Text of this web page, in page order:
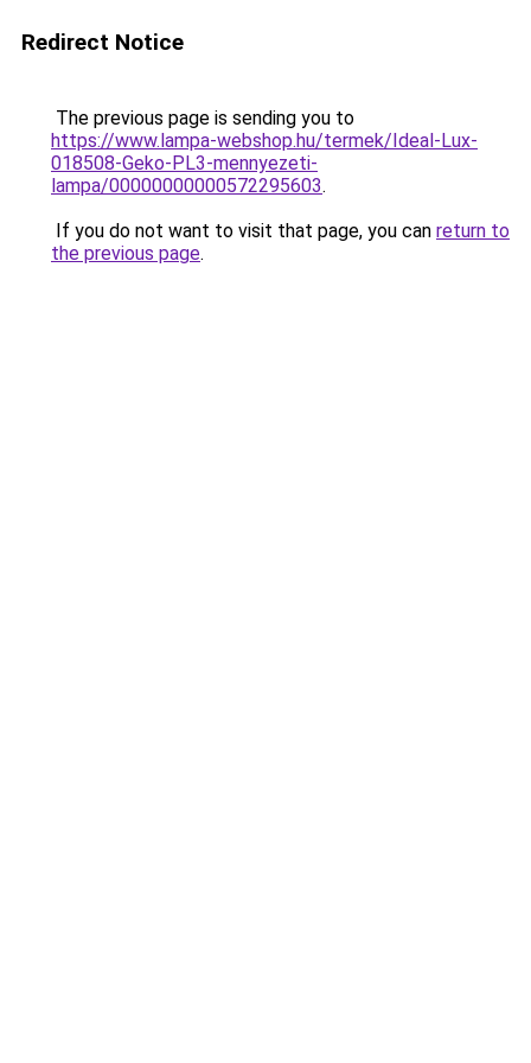
Redirect Notice
The previous page is sending you to
https://www.lampa-webshop.hu/termek/Ideal-Lux-
018508-Geko-PL3-mennyezeti-
lampa/00000000000572295603.
If you do not want to visit that page, you can return to
the previous page.